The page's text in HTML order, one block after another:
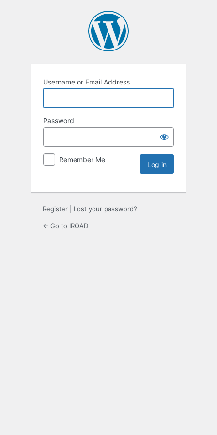
Username or Email Address
Password
Remember Me
Register Lost your password?
← Go to IROAD